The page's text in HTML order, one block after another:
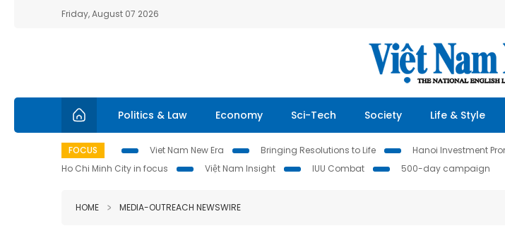
Friday, August 07 2026
Politics & Law Economy Sci-Tech Society Life & Style
FOCUS Viet Nam New Era Bringing Resolutions to Life Hanoi Investment
Ho Chi Minh City in focus
Việt Nam Insight IUU Combat 500-day campaign
HOME MEDIA-OUTREACH NEWSWIRE